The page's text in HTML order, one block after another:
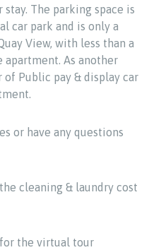
The parking space is
car park and is only a
View, with less than a
As another
Public pay & display car
or have any questions
cleaning & laundry cost
the virtual tour